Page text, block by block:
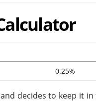
0.25%
decides to keep it